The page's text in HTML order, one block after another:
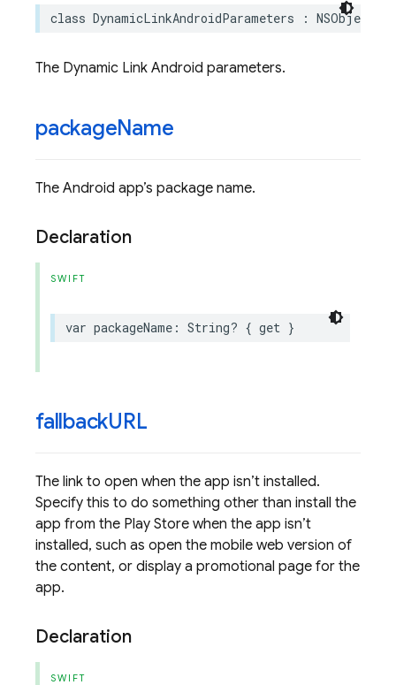
class DynamicLinkAndroidParameters : NSObject
The Dynamic Link Android parameters.
packageName
The Android app’s package name.
Declaration
SWIFT
var packageName : String? { get }
fallbackURL
The link to open when the app isn’t installed.
Specify this to do something other than install the
app from the Play Store when the app isn’t
installed, such as open the mobile web version of
the content, or display a promotional page for the
app.
Declaration
SWIFT